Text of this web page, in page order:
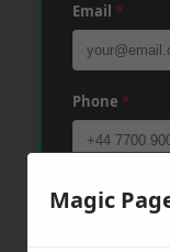
Email *
Phone *
Post Code *
Magic